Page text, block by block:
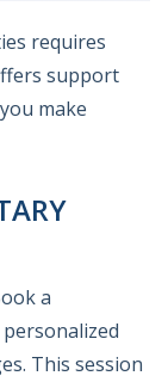
requires
support
make
a
This session